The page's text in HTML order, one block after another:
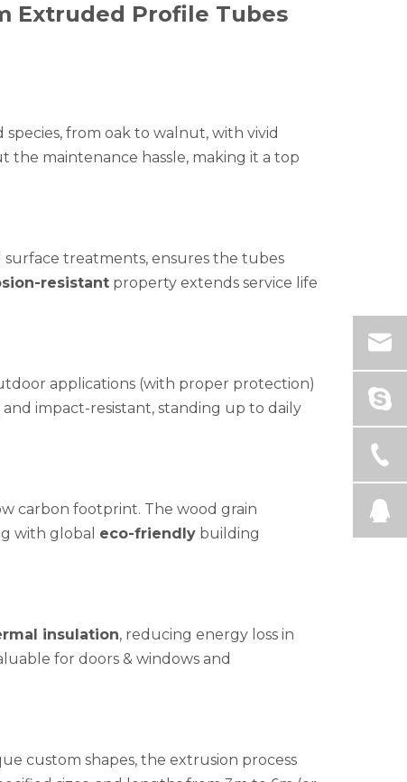
Extruded Profile Tubes
from oak to walnut, with vivid
maintenance hassle, making it a top
surface treatments, ensures the tubes
resistant property extends service life
applications (with proper protection)
and impact-resistant, standing up to daily
carbon footprint. The wood grain
with global eco-friendly building
insulation, reducing energy loss in
for doors & windows and
custom shapes, the extrusion process